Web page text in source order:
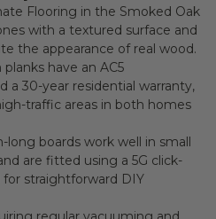
Flooring in the Smoked Oak
with a textured surface and
the appearance of real wood.
have an AC5
a 30-year residential warranty,
traffic areas in both homes
boards work well in small
are fitted using a 5G click-
straightforward DIY